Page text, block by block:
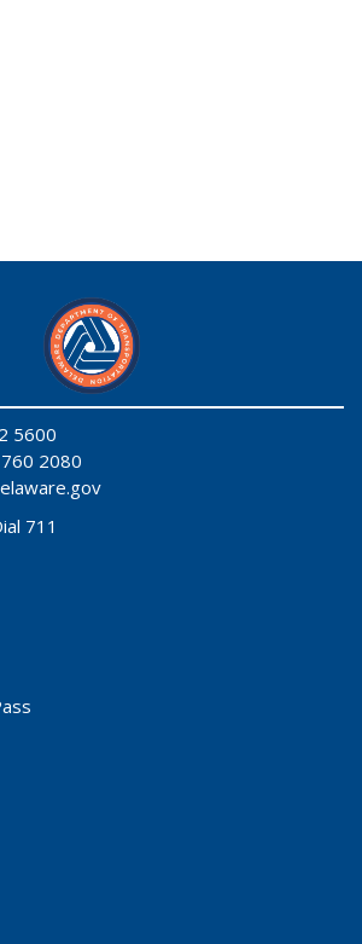
5600
2080
711